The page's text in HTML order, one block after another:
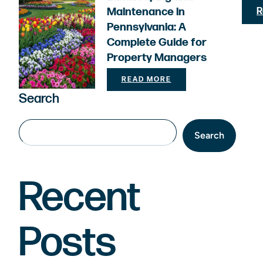
Maintenance in
Pennsylvania: A
Complete Guide for
Property Managers
READ MORE
Search
Search
Recent
Posts